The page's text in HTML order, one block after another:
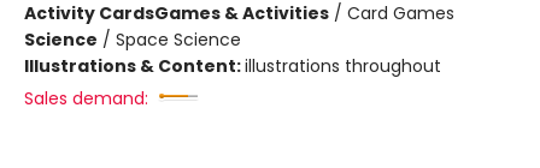
Activity CardsGames & Activities / Card Games
Science / Space Science
Illustrations & Content:illustrations throughout
Sales demand: